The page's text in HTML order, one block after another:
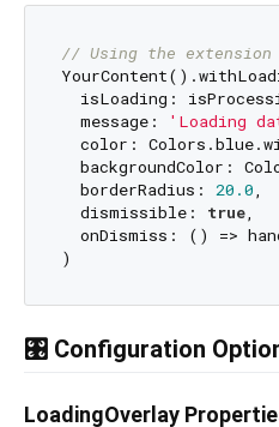
// Using the extension
isLoading:
  message:
'Loading
color:
backgroundColor:
  borderRadius:
20.0,
  dismissible:
true,
onDismiss: () =>
🎛️ Configuration
LoadingOverlay